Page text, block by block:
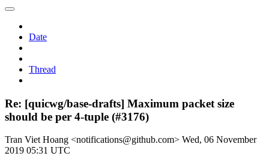
Date
Thread
Re: [quicwg/base-drafts] Maximum packet size
should be per 4-tuple (#3176)
Tran Viet Hoang <notifications@github.com> Wed, 06 November
2019 05:31 UTC